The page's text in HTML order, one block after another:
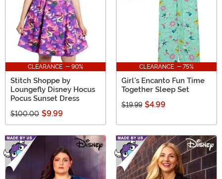
CLEARANCE - 90%
Stitch Shoppe by
Loungefly Disney Hocus
Pocus Sunset Dress
$100.00 $9.99
CLEARANCE - 75%
Girl's Encanto Fun Time
Together Sleep Set
$19.99 $4.99